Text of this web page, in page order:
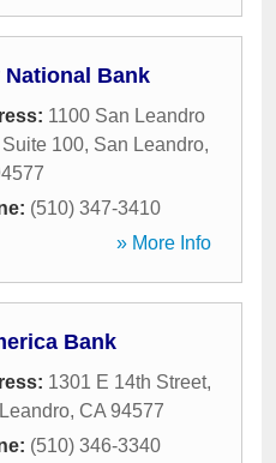
National Bank
1100 San Leandro
100, San Leandro,
(510) 347-3410
» More Info
Bank
1301 E 14th Street,
, CA 94577
(510) 346-3340